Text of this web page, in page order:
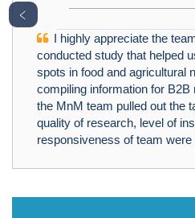
I highly appreciate the
conducted study that helped
spots in food and agricultural
compiling information for
the MnM team pulled out the
quality of research, level of
responsiveness of team
﹤